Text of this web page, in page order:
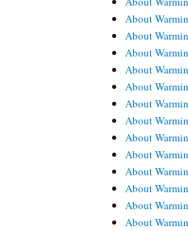
About
About
About
About
About
About
About
About
About
About
About
About
About